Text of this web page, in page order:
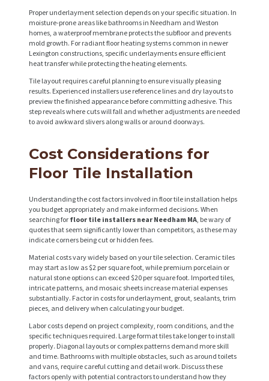
Proper underlayment selection depends on your specific situation. In
moisture-prone areas like bathrooms in Needham and Weston
homes, a waterproof membrane protects the subfloor and prevents
mold growth. For radiant floor heating systems common in newer
Lexington constructions, specific underlayments ensure efficient
heat transfer while protecting the heating elements.
Tile layout requires careful planning to ensure visually pleasing
results. Experienced installers use reference lines and dry layouts to
preview the finished appearance before committing adhesive. This
step reveals where cuts will fall and whether adjustments are needed
to avoid awkward slivers along walls or around doorways.
Cost Considerations for
Floor Tile Installation
Understanding the cost factors involved in floor tile installation helps
you budget appropriately and make informed decisions. When
searching for floor tile installers near Needham MA , be wary of
quotes that seem significantly lower than competitors, as these may
indicate corners being cut or hidden fees.
Material costs vary widely based on your tile selection. Ceramic tiles
may start as low as $2 per square foot, while premium porcelain or
natural stone options can exceed $20 per square foot. Imported tiles,
intricate patterns, and mosaic sheets increase material expenses
substantially. Factor in costs for underlayment, grout, sealants, trim
pieces, and delivery when calculating your budget.
Labor costs depend on project complexity, room conditions, and the
specific techniques required. Large format tiles take longer to install
properly. Diagonal layouts or complex patterns demand more skill
and time. Bathrooms with multiple obstacles, such as around toilets
and vans, require careful cutting and detail work. Discuss these
factors openly with potential contractors to understand how they